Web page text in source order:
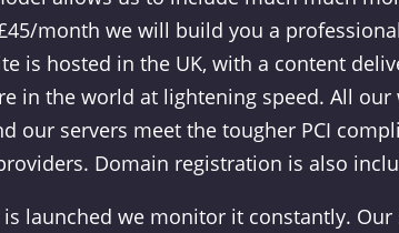
month we will build you a
is hosted in the UK, with a content
in the world at lightening speed. All
our servers meet the tougher PCI
Domain registration is also
launched we monitor it constantly.